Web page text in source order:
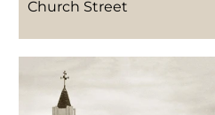
Church Street